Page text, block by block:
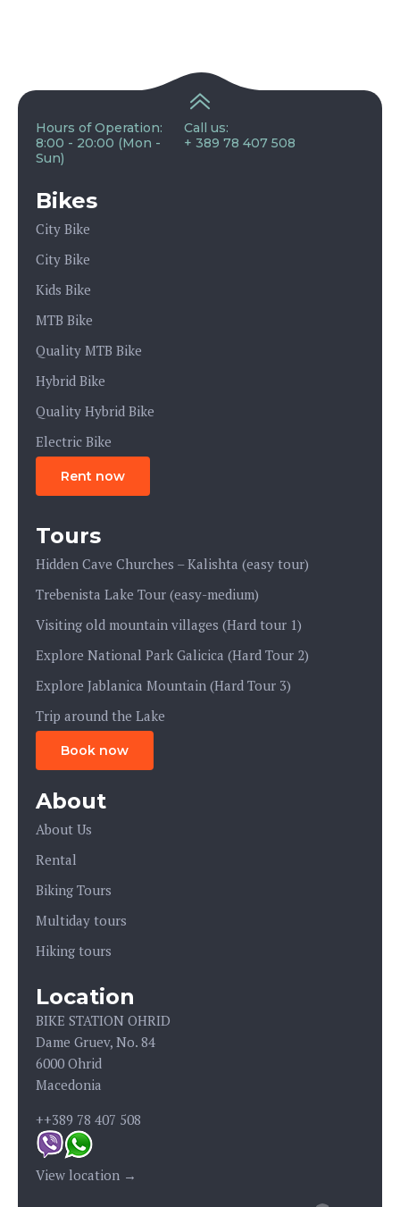
Hours of Operation:
8:00 - 20:00 (Mon -
Sun)
Call us:
+ 389 78 407 508
Bikes
City Bike
City Bike
Kids Bike
MTB Bike
Quality MTB Bike
Hybrid Bike
Quality Hybrid Bike
Electric Bike
Rent now
Tours
Hidden Cave Churches – Kalishta (easy tour)
Trebenista Lake Tour (easy-medium)
Visiting old mountain villages (Hard tour 1)
Explore National Park Galicica (Hard Tour 2)
Explore Jablanica Mountain (Hard Tour 3)
Trip around the Lake
Book now
About
About Us
Rental
Biking Tours
Multiday tours
Hiking tours
Location
BIKE STATION OHRID
Dame Gruev, No. 84
6000 Ohrid
Macedonia
++389 78 407 508
View location →